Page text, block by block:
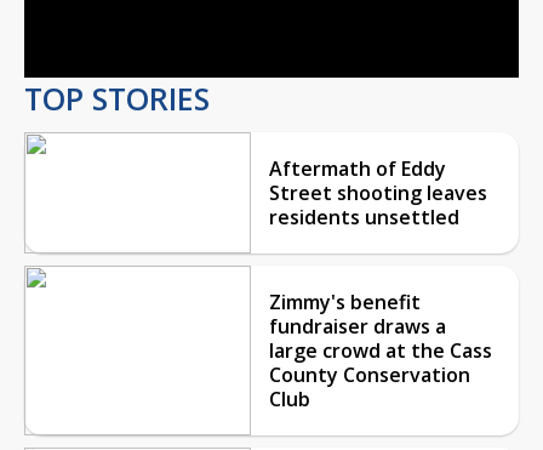
TOP STORIES
Aftermath of Eddy
Street shooting leaves
residents unsettled
Zimmy's benefit
fundraiser draws a
large crowd at the Cass
County Conservation
Club